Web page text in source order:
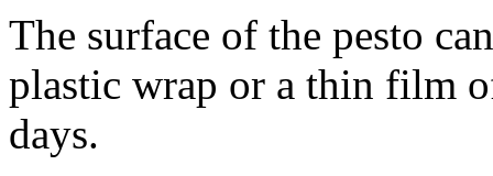
The surface of the pesto
plastic wrap or a thin film
days.